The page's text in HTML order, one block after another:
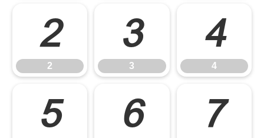
2
2
3
3
4
4
5 6 7